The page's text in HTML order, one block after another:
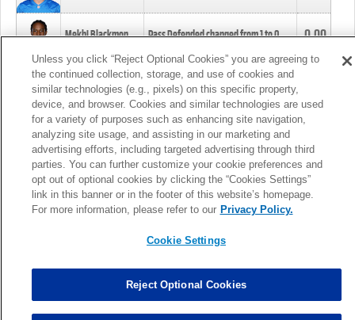
Mekhi Blackmon Pass Defended changed from1to0. 0.00
Foye Oluokun Tackle changed from4to5.
Patrick Queen Assisted Tackles changed from3to4. 0.00
Marcus Davenport Assisted Tackles changed from3to2. 0.00
MORE
Unless you click “Reject Optional Cookies” you are agreeing to
the continued collection, storage, and use of cookies and
similar technologies (e.g., pixels) on this specific property,
device, and browser. Cookies and similar technologies are used
for a variety of purposes such as enhancing site navigation,
analyzing site usage, and assisting in our marketing and
advertising efforts, including targeted advertising through third
parties. You can further customize your cookie preferences and
opt out of optional cookies by clicking the “Cookies Settings”
link in this banner or in the footer of this website’s homepage.
For more information, please refer to our Privacy Policy.
Cookie Settings
Reject Optional Cookies